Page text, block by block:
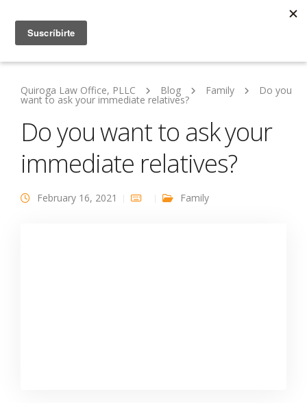
Quiroga Law Office, PLLC Blog Family Do you
want to ask your immediate relatives?
Do you want to ask your
immediate relatives?
February 16, 2021 Family